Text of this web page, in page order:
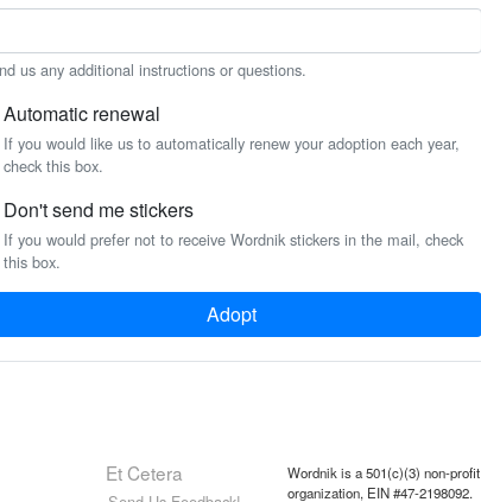
us any additional instructions or questions.
Automatic renewal
If you would like us to automatically renew your adoption each year,
check this box.
Don't send me stickers
If you would prefer not to receive Wordnik stickers in the mail, check
this box.
Adopt
Et Cetera
Wordnik is a 501(c)(3) non-profit
organization, EIN #47-2198092.